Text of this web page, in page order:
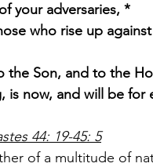
your adversaries, *
who rise up
the Son, and to the
is now, and will be for
44: 19-45: 5
of a multitude of